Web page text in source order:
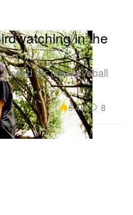
in the
need for the curveball
6.4K 8